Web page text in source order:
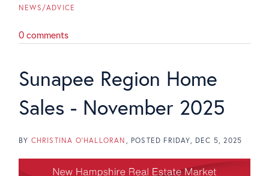
NEWS/ADVICE
0 comments
Sunapee Region Home
Sales - November 2025
BY CHRISTINA O'HALLORAN POSTED FRIDAY, DEC 5, 2025